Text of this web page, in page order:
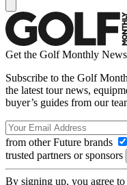
Get the Golf Monthly
Subscribe to the Golf
the latest tour news,
buyer’s guides from our
from other Future brands
trusted partners or sponsors
By signing up, you agree